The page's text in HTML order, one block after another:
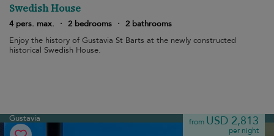
Swedish House
4 pers. max. · 2 bedrooms · 2 bathrooms
Enjoy the history of Gustavia St Barts at the newly constructed
historical Swedish House.
Gustavia from USD 2,813
per night